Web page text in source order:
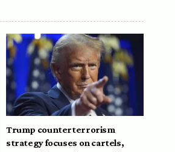
Trump counterterrorism
strategy focuses on cartels,